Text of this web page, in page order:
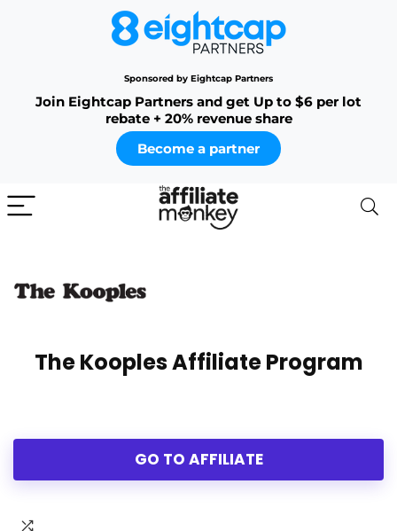
Sponsored by Eightcap Partners
Join Eightcap Partners and get Up to $6 per lot
rebate + 20% revenue share
Become a partner
The Kooples Affiliate Program
GO TO AFFILIATE